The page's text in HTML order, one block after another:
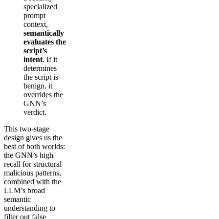
specialized
prompt
context,
semantically
evaluates the
script’s
intent. If it
determines
the script is
benign, it
overrides the
GNN’s
verdict.
This two-stage
design gives us the
best of both worlds:
the GNN’s high
recall for structural
malicious patterns,
combined with the
LLM’s broad
semantic
understanding to
filter out false